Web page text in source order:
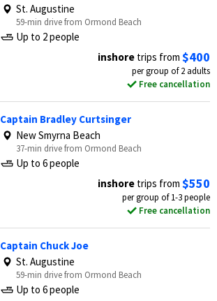
St. Augustine
59-min drive from Ormond Beach
Up to 2 people
inshore trips from $400
per group of 2 adults
Free cancellation
Captain Bradley Curtsinger
New Smyrna Beach
37-min drive from Ormond Beach
Up to 6 people
inshore trips from $550
per group of 1-3 people
Free cancellation
Captain Chuck Joe
St. Augustine
59-min drive from Ormond Beach
Up to 6 people